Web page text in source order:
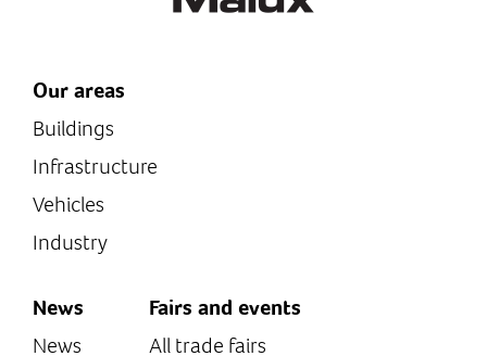
Our areas
Buildings
Infrastructure
Vehicles
Industry
News
News
Fairs and events
All trade fairs